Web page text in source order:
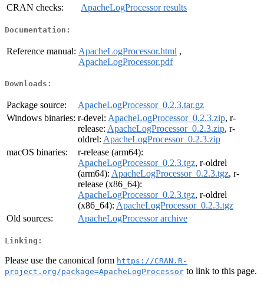
CRAN checks:
ApacheLogProcessor results
Documentation:
Reference manual: ApacheLogProcessor.html ,
ApacheLogProcessor.pdf
Downloads:
Package source:
ApacheLogProcessor_0.2.3.tar.gz
Windows binaries: r-devel: ApacheLogProcessor_0.2.3.zip, r-
release: ApacheLogProcessor_0.2.3.zip, r-
oldrel: ApacheLogProcessor_0.2.3.zip
macOS binaries:
r-release (arm64):
ApacheLogProcessor_0.2.3.tgz, r-oldrel
(arm64): ApacheLogProcessor_0.2.3.tgz, r-
release (x86_64):
ApacheLogProcessor_0.2.3.tgz, r-oldrel
(x86_64): ApacheLogProcessor_0.2.3.tgz
Old sources:
ApacheLogProcessor archive
Linking:
Please use the canonical form https://CRAN.R-
project.org/package=ApacheLogProcessor to link to this page.